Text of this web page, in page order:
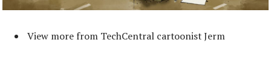
View more from TechCentral cartoonist Jerm